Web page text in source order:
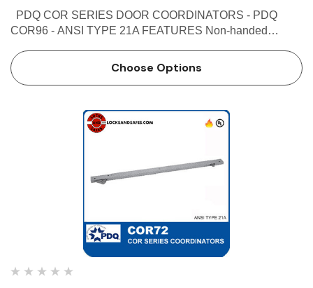
COR96 - ANSI TYPE 21A FEATURES Non-handed
force on door Mechanism and filler bar completely fill width
…
Choose Options